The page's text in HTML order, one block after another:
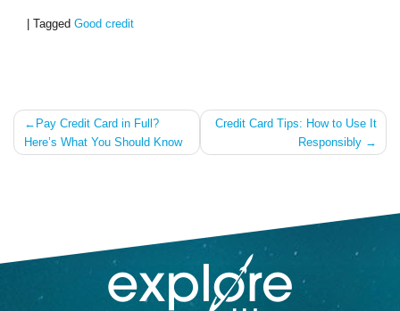
Tagged Good credit
Post
navigation
Pay Credit Card in Full?
Here’s What You Should Know
Credit Card Tips: How to Use It
Responsibly